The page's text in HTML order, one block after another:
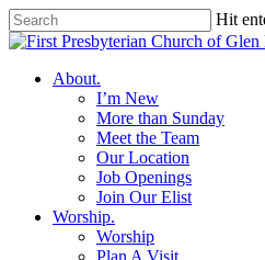
Skip
to
content
Hit
Close
search
Menu About.
I’m New
More than Sunday
Meet the Team
Our Location
Job Openings
Join Our Elist
Worship.
Worship
Plan A Visit